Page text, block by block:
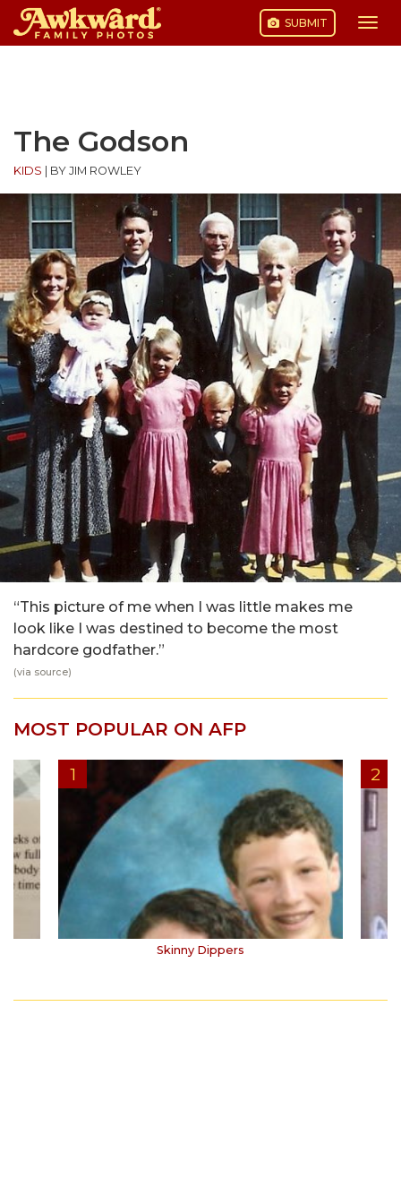
SUBMIT
The Godson
KIDS BY JIM ROWLEY
“This picture of me when I was little makes me
look like I was destined to become the most
hardcore godfather.”
(via source)
MOST POPULAR ON AFP
Skinny Dippers